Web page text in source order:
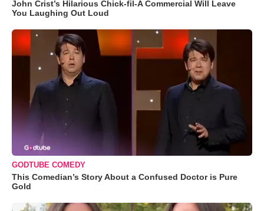
John Crist’s Hilarious Chick-fil-A Commercial Will Leave
You Laughing Out Loud
GODTUBE COMEDY
This Comedian’s Story About a Confused Doctor is Pure
Gold